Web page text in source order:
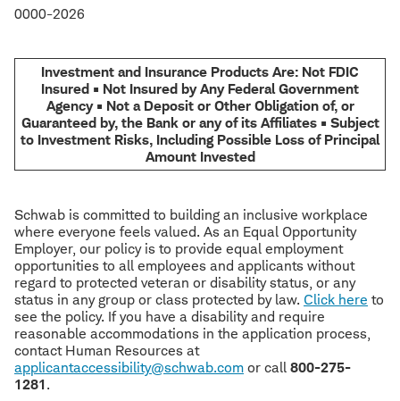
0000-2026
Investment and Insurance Products Are: Not FDIC
Insured • Not Insured by Any Federal Government
Agency • Not a Deposit or Other Obligation of, or
Guaranteed by, the Bank or any of its Affiliates • Subject
to Investment Risks, Including Possible Loss of Principal
Amount Invested
Schwab is committed to building an inclusive workplace
where everyone feels valued. As an Equal Opportunity
Employer, our policy is to provide equal employment
opportunities to all employees and applicants without
regard to protected veteran or disability status, or any
status in any group or class protected by law. Click here to
see the policy. If you have a disability and require
reasonable accommodations in the application process,
contact Human Resources at
applicantaccessibility@schwab.com or call 800-275-
1281.